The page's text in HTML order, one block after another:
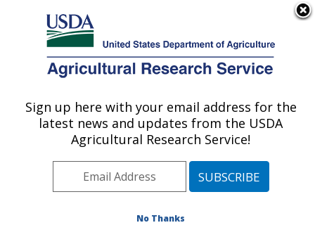
Here's how you know
Agricultural Research Service
U.S. DEPARTMENT OF AGRICULTURE
Bioproducts Research: Albany, CA
ARS Home»Pacific West Area»Albany, California
Western Regional Research Center
»Bioproducts
Research»Research»Publications at this Location
Sign up here with your email address for the
latest news and updates from the USDA
Agricultural Research Service!
No Thanks